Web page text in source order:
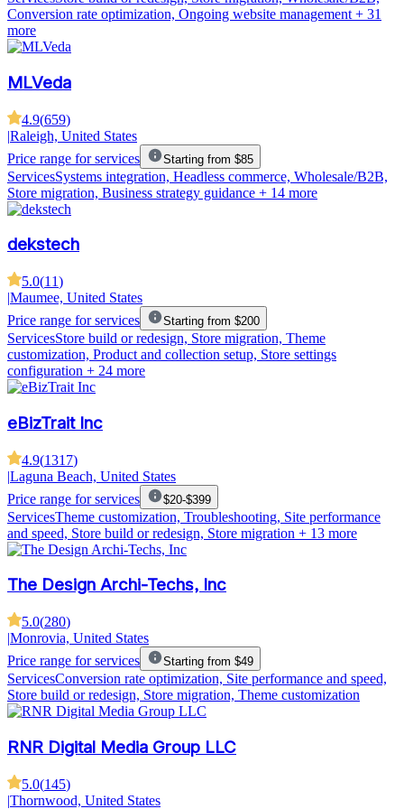
Conversion rate optimization, Ongoing website management + 31
more
MLVeda
4.9(659)
|Raleigh, United States
Price range for services
Starting from $85
ServicesSystems integration, Headless commerce, Wholesale/B2B,
Store migration, Business strategy guidance + 14 more
dekstech
5.0(11)
|Maumee, United States
Price range for services
Starting from $200
ServicesStore build or redesign, Store migration, Theme
customization, Product and collection setup, Store settings
configuration + 24 more
eBizTrait Inc
4.9(1317)
|Laguna Beach, United States
Price range for services
$20-$399
ServicesTheme customization, Troubleshooting, Site performance
and speed, Store build or redesign, Store migration + 13 more
The Design Archi-Techs, Inc
5.0(280)
|Monrovia, United States
Price range for services
Starting from $49
ServicesConversion rate optimization, Site performance and speed,
Store build or redesign, Store migration, Theme customization
RNR Digital Media Group LLC
5.0(145)
|Thornwood, United States